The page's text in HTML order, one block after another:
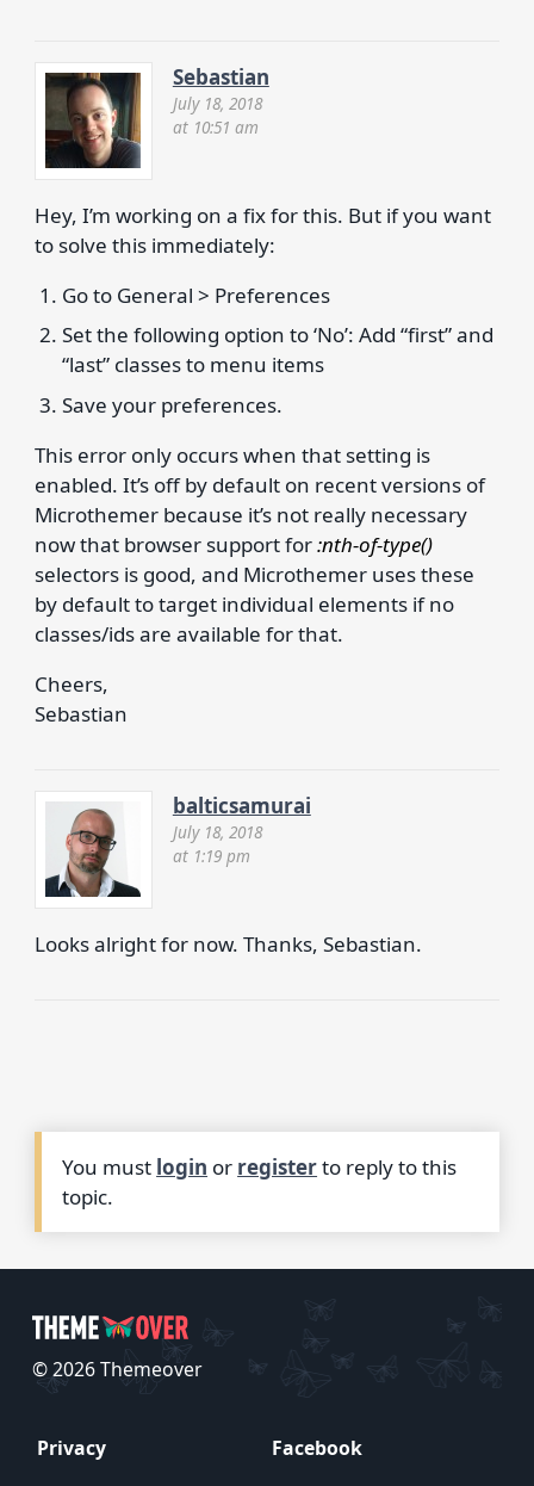
Sebastian
July 18, 2018
at 10:51 am
Hey, I’m working on a fix for this. But if you want
to solve this immediately:
Go to General > Preferences
Set the following option to ‘No’: Add “first” and
“last” classes to menu items
Save your preferences.
This error only occurs when that setting is
enabled. It’s off by default on recent versions of
Microthemer because it’s not really necessary
now that browser support for:nth-of-type()
selectors is good, and Microthemer uses these
by default to target individual elements if no
classes/ids are available for that.
Cheers,
Sebastian
balticsamurai
July 18, 2018
at 1:19 pm
Looks alright for now. Thanks, Sebastian.
You must login or registerto reply to this
topic.
© 2026 Themeover
Privacy
Facebook